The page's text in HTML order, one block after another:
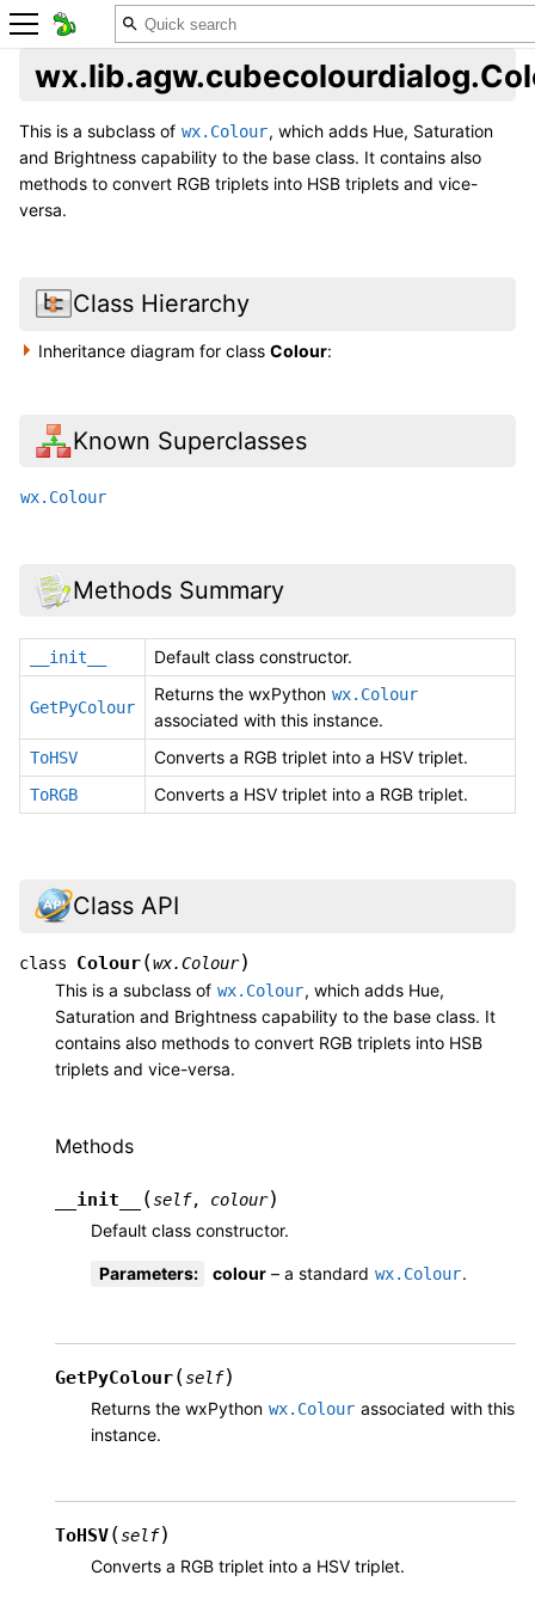
This is a subclass of wx.Colour, which adds Hue, Saturation
and Brightness capability to the base class. It contains also
methods to convert RGB triplets into HSB triplets and vice-
versa.
Class Hierarchy
Inheritance diagram for classColour:
Known Superclasses
wx.Colour
Methods Summary
__init__ Default class constructor.
GetPyColour
Returns the wxPython wx.Colour
associated with this instance.
ToHSV Converts a RGB triplet into a HSV triplet.
ToRGB Converts a HSV triplet into a RGB triplet.
Class API
class Colour(wx.Colour)
This is a subclass of wx.Colour, which adds Hue,
Saturation and Brightness capability to the base class. It
contains also methods to convert RGB triplets into HSB
triplets and vice-versa.
Methods
__init__ (self, colour)
Default class constructor.
Parameters: colour – a standard wx.Colour.
GetPyColour(self)
Returns the wxPython wx.Colour associated with this
instance.
ToHSV(self)
Converts a RGB triplet into a HSV triplet.